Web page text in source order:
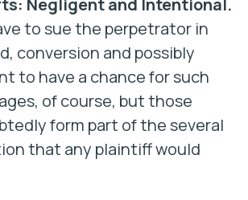
Negligent and Intentional.
to sue the perpetrator in
conversion and possibly
to have a chance for such
of course, but those
form part of the several
that any plaintiff would